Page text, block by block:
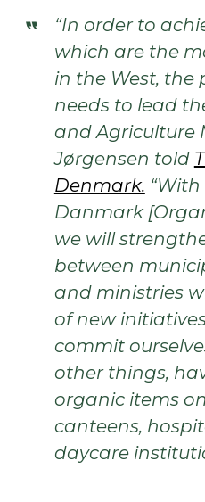
“In order to
which are the
in the West, the
needs to lead
and Agriculture
Jørgensen told
Denmark.
Danmark
we will
between
and ministries
of new
commit
other things,
organic items
canteens,
daycare